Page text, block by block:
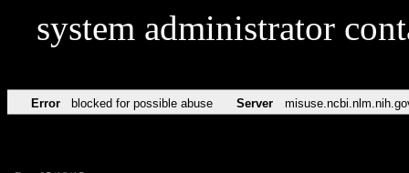
system administrator
Error blocked for possible abuse Server